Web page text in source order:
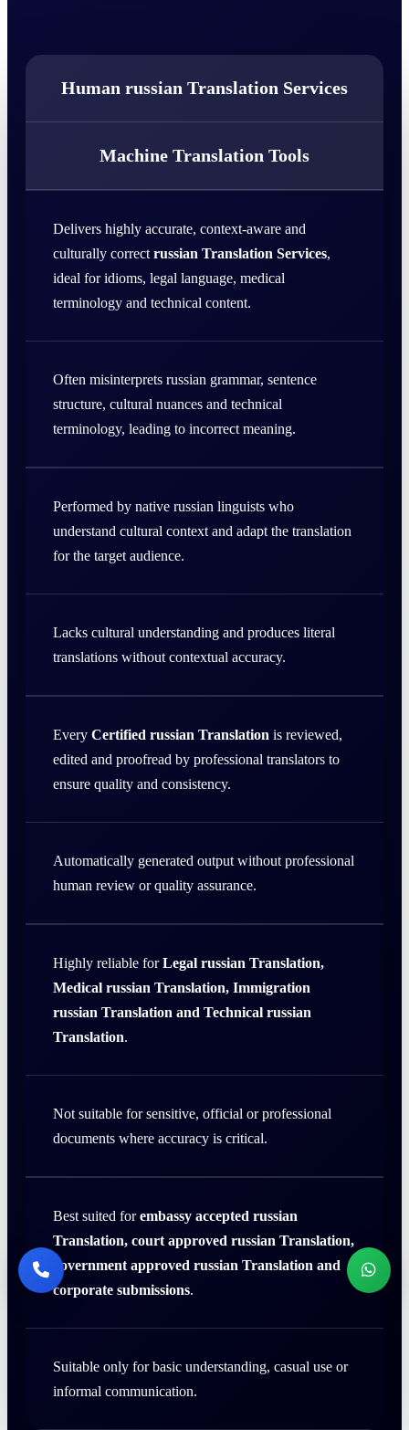
Human russian Translation Services
Machine Translation Tools
Delivers highly accurate, context-aware and
culturally correct russian Translation Services,
ideal for idioms, legal language, medical
terminology and technical content.
Often misinterprets russian grammar, sentence
structure, cultural nuances and technical
terminology, leading to incorrect meaning.
Performed by native russian linguists who
understand cultural context and adapt the translation
for the target audience.
Lacks cultural understanding and produces literal
translations without contextual accuracy.
Every Certified russian Translation is reviewed,
edited and proofread by professional translators to
ensure quality and consistency.
Automatically generated output without professional
human review or quality assurance.
Highly reliable forLegal russian Translation,
Medical russian Translation, Immigration
russian Translation and Technical russian
Translation.
Not suitable for sensitive, official or professional
documents where accuracy is critical.
Best suited forembassy accepted russian
Translation, court approved russian Translation,
government approved russian Translation and
corporate submissions.
Suitable only for basic understanding, casual use or
informal communication.